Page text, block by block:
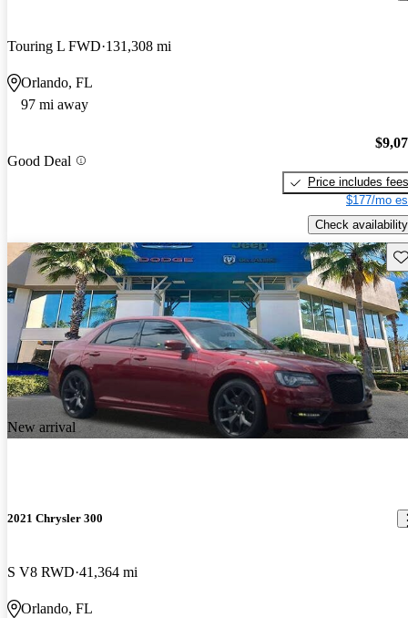
Touring L FWD 131,308 mi
Orlando, FL
97 mi away
Good Deal
Price includes fees
$177/mo
Check availability
New arrival
2021 Chrysler 300
S V8 RWD 41,364 mi
Orlando, FL